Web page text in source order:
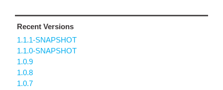
Recent Versions
1.1.1-SNAPSHOT
1.1.0-SNAPSHOT
1.0.9
1.0.8
1.0.7